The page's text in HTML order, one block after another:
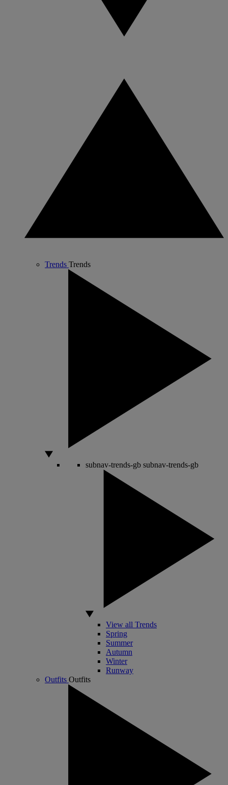
Trends Trends
subnav-trends-gb subnav-trends-gb
View all Trends
Spring
Summer
Autumn
Winter
Runway
Outfits Outfits